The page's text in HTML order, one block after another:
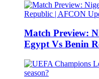
Match Preview:
Egypt Vs Benin